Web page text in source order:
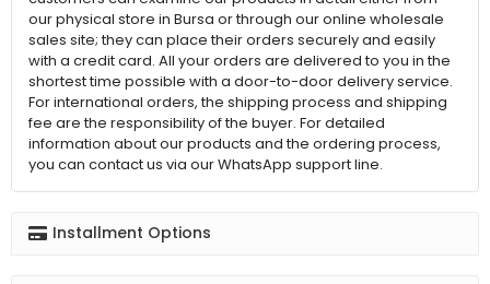
our physical store in Bursa or through our online wholesale
sales site; they can place their orders securely and easily
with a credit card. All your orders are delivered to you in the
shortest time possible with a door-to-door delivery service.
For international orders, the shipping process and shipping
fee are the responsibility of the buyer. For detailed
information about our products and the ordering process,
you can contact us via our WhatsApp support line.
Installment Options